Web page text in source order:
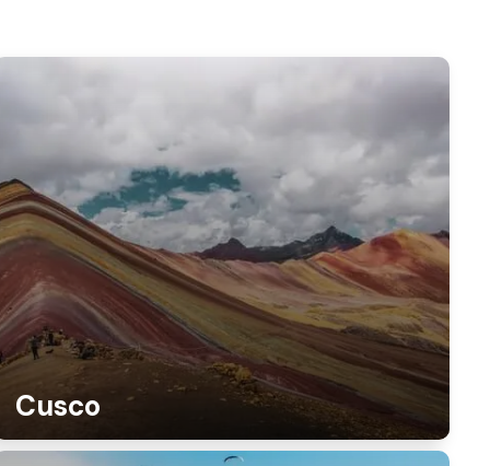
Cusco